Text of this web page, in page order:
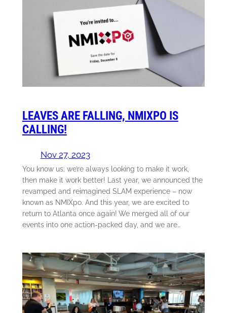
LEAVES ARE FALLING, NMIXPO IS
CALLING!
Nov 27, 2023
You know us: we’re always looking to make it work,
then make it work better! Last year, we announced the
revamped and reimagined SLAM experience – now
known as NMIXpo. And this year, we are excited to
return to Atlanta once again! We merged all of our
events into one action-packed day, and we are…